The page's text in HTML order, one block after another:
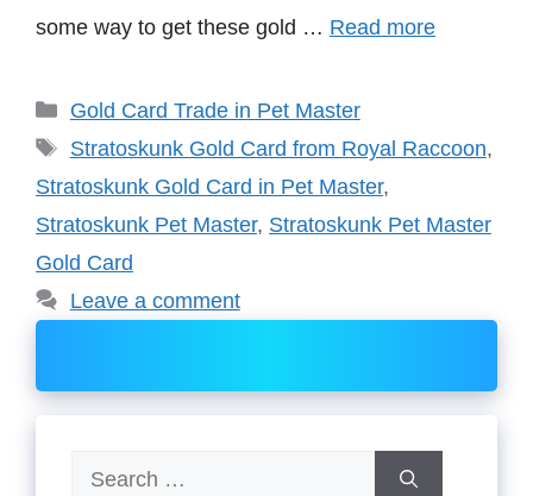
some way to get these gold … Read more
Categories
Gold Card Trade in Pet Master
Tags
Stratoskunk Gold Card from Royal Raccoon,
Stratoskunk Gold Card in Pet Master,
Stratoskunk Pet Master, Stratoskunk Pet Master
Gold Card
Leave a comment
Search